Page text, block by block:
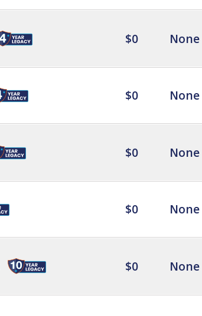
$0 None
$0 None
$0 None
$0 None
$0 None